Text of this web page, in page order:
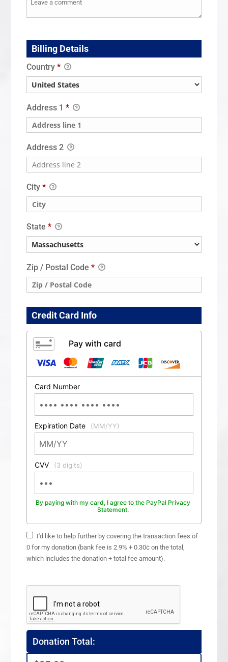
Billing Details
Country*
Address 1*
Address 2
City*
State *
Zip / Postal Code*
Credit Card Info
Pay with card
Card Number
Expiration Date (MM/YY)
CVV (3 digits)
By paying with my card, I agree to the PayPal Privacy
Statement.
I'd like to help further by covering the transaction fees of
0 for my donation (bank fee is 2.9% + 0.30¢ on the total,
which includes the donation + total fee amount).
Donation Total: